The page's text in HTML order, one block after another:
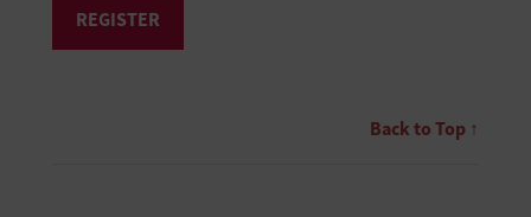
REGISTER
Back to Top ↑